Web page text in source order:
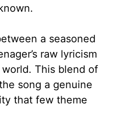
a seasoned
raw lyricism
This blend of
song a genuine
that few theme